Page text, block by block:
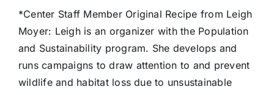
*Center Staff Member Original Recipe from Leigh
Moyer: Leigh is an organizer with the Population
and Sustainability program. She develops and
runs campaigns to draw attention to and prevent
wildlife and habitat loss due to unsustainable